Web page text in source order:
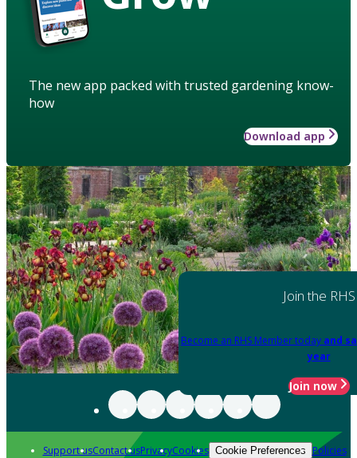
The new app packed with trusted gardening know-
how
Download app
Join the RHS
Become an RHS Member today and
year
Join now
Support usContact usPrivacyCookies Cookie Preferences Policies